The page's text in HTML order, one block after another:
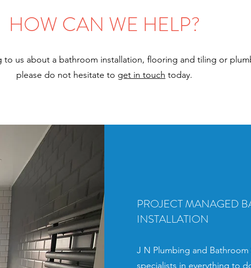
HOW CAN WE HELP?
to us about a bathroom installation, flooring and tiling or
please do not hesitate to get in touch today.
PROJECT MANAGED
INSTALLATION
J N Plumbing and Bathroom
specialists in everything to